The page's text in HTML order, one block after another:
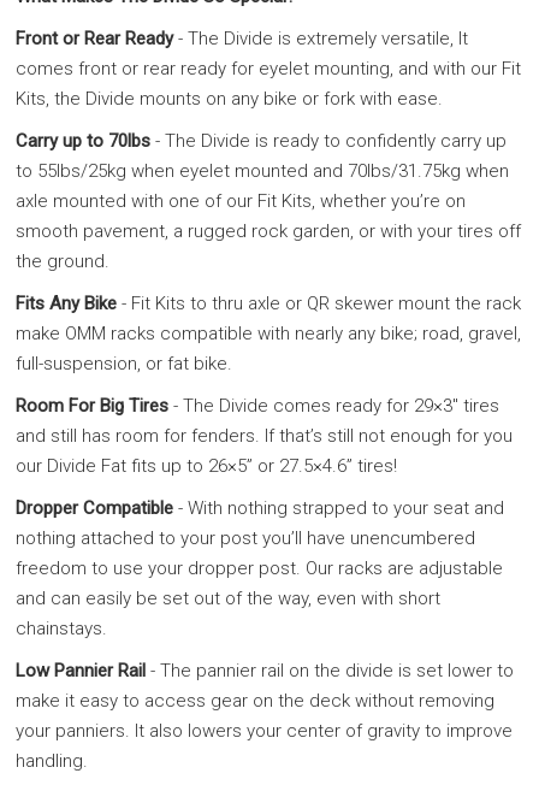
Front or Rear Ready- The Divide is extremely versatile, It
comes front or rear ready for eyelet mounting, and with our Fit
Kits, the Divide mounts on any bike or fork with ease.
Carry up to 70lbs - The Divide is ready to confidently carry up
to 55lbs/25kg when eyelet mounted and 70lbs/31.75kg when
axle mounted with one of our Fit Kits, whether you’re on
smooth pavement, a rugged rock garden, or with your tires off
the ground.
Fits Any Bike - Fit Kits to thru axle or QR skewer mount the rack
make OMM racks compatible with nearly any bike; road, gravel,
full-suspension, or fat bike.
Room For Big Tires - The Divide comes ready for 29×3″ tires
and still has room for fenders. If that’s still not enough for you
our Divide Fat fits up to 26×5” or 27.5×4.6” tires!
Dropper Compatible - With nothing strapped to your seat and
nothing attached to your post you’ll have unencumbered
freedom to use your dropper post. Our racks are adjustable
and can easily be set out of the way, even with short
chainstays.
Low Pannier Rail - The pannier rail on the divide is set lower to
make it easy to access gear on the deck without removing
your panniers. It also lowers your center of gravity to improve
handling.